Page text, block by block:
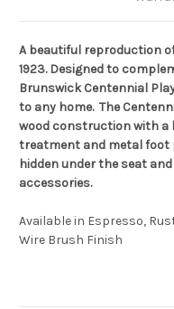
A beautiful reproduction
1923. Designed to
Brunswick Centennial
to any home. The
wood construction with a
treatment and metal foot
hidden under the seat
accessories.
Available in Espresso,
Wire Brush Finish